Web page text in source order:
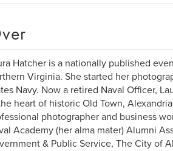
Hatcher is a nationally published
Virginia. She started her
Navy. Now a retired Naval Officer,
heart of historic Old Town,
photographer and business
Academy (her alma mater) Alumni
& Public Service, The City of